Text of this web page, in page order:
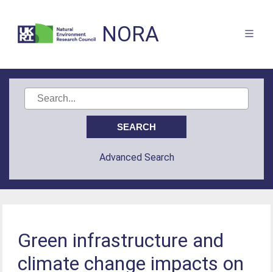
NORA
Advanced Search
Green infrastructure and
climate change impacts on